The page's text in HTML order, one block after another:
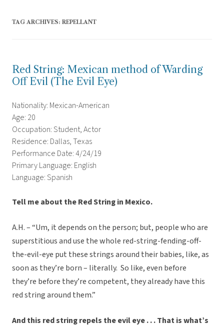
TAG ARCHIVES: REPELLANT
Red String: Mexican method of Warding
Off Evil (The Evil Eye)
Nationality: Mexican-American
Age: 20
Occupation: Student, Actor
Residence: Dallas, Texas
Performance Date: 4/24/19
Primary Language: English
Language: Spanish
Tell me about the Red String in Mexico.
A.H. – “Um, it depends on the person; but, people who are
superstitious and use the whole red-string-fending-off-
the-evil-eye put these strings around their babies, like, as
soon as they’re born – literally. So like, even before
they’re before they’re competent, they already have this
red string around them.”
And this red string repels the evil eye . . . That is what’s